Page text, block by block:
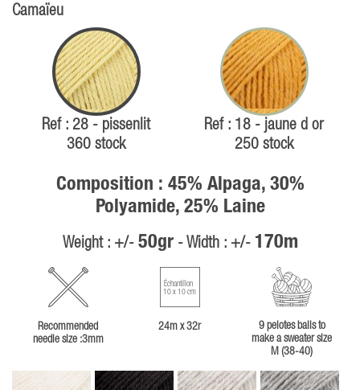
Camaïeu
Ref : 28 - pissenlit
360 stock
Ref : 18 - jaune d or
250 stock
Composition : 45% Alpaga, 30%
Polyamide, 25% Laine
Weight : +/- 50gr- Width : +/- 170m
Recommended
needle size :3mm
Échantillon
10 x 10 cm
24m x 32r
9 pelotes balls to
make a sweater size
M (38-40)